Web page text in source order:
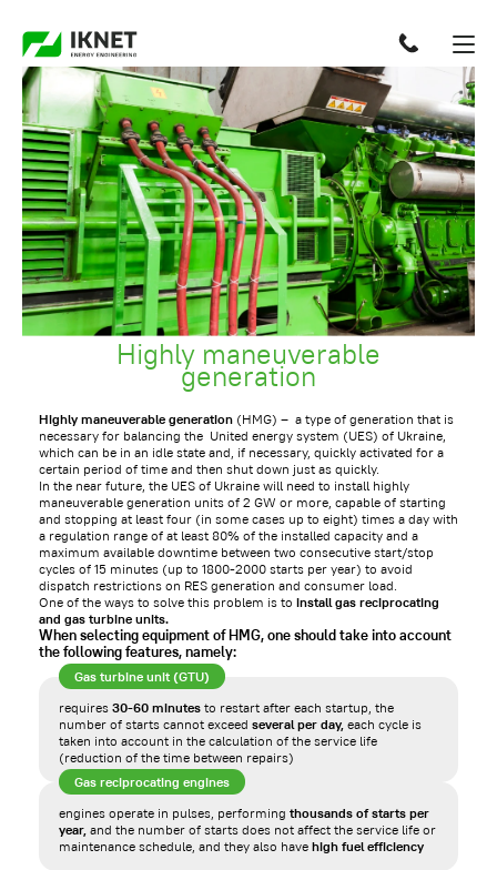
Highly maneuverable
generation
Highly maneuverable generation (HMG) – a type of generation that is
necessary for balancing the United energy system (UES) of Ukraine,
which can be in an idle state and, if necessary, quickly activated for a
certain period of time and then shut down just as quickly.
In the near future, the UES of Ukraine will need to install highly
maneuverable generation units of 2 GW or more, capable of starting
and stopping at least four (in some cases up to eight) times a day with
a regulation range of at least 80% of the installed capacity and a
maximum available downtime between two consecutive start/stop
cycles of 15 minutes (up to 1800-2000 starts per year) to avoid
dispatch restrictions on RES generation and consumer load.
One of the ways to solve this problem is to install gas reciprocating
and gas turbine units.
When selecting equipment of HMG, one should take into account
the following features, namely:
Gas turbine unit (GTU)
requires 30-60 minutes to restart after each startup, the
number of starts cannot exceed several per day, each cycle is
taken into account in the calculation of the service life
(reduction of the time between repairs)
Gas reciprocating engines
engines operate in pulses, performing thousands of starts per
year, and the number of starts does not affect the service life or
maintenance schedule, and they also have high fuel efficiency